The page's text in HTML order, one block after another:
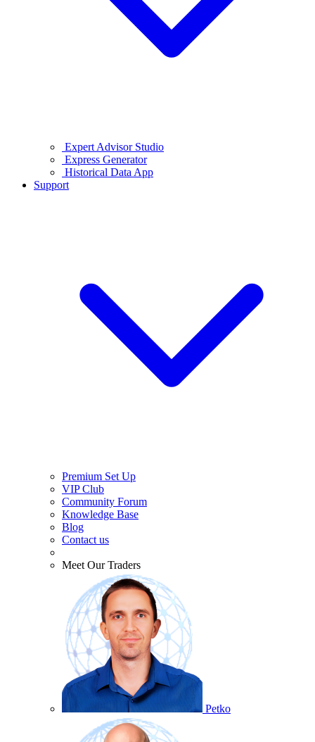
Expert Advisor Studio
Express Generator
Historical Data App
Support
Premium Set Up
VIP Club
Community Forum
Knowledge Base
Blog
Contact us
Meet Our Traders
Petko